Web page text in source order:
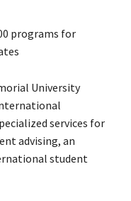
programs for
University
services for
advising, an
student